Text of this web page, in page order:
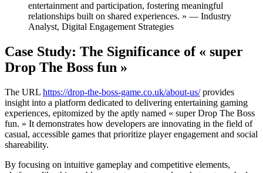
entertainment and participation, fostering meaningful
relationships built on shared experiences. » — Industry
Analyst, Digital Engagement Strategies
Case Study: The Significance of « super
Drop The Boss fun »
The URL https://drop-the-boss-game.co.uk/about-us/provides
insight into a platform dedicated to delivering entertaining gaming
experiences, epitomized by the aptly named « super Drop The Boss
fun. » It demonstrates how developers are innovating in the field of
casual, accessible games that prioritize player engagement and social
shareability.
By focusing on intuitive gameplay and competitive elements,